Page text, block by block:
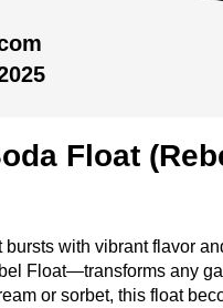
Float
bursts with vibrant flavor
Float—transforms any
or sorbet, this float